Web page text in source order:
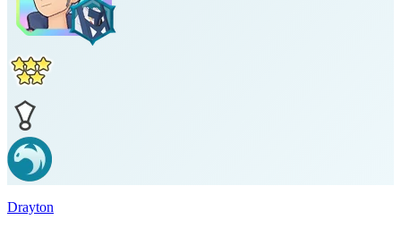
Drayton